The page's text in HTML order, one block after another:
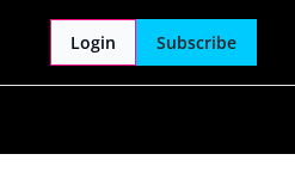
Login Subscribe